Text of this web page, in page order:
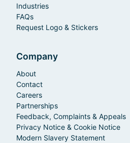
Industries
FAQs
Request Logo & Stickers
Company
About
Contact
Careers
Partnerships
Feedback, Complaints & Appeals
Privacy Notice & Cookie Notice
Modern Slavery Statement